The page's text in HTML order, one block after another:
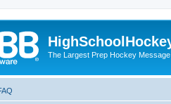
The Largest Prep Hockey